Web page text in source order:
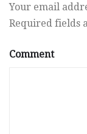
Your email
Required fields
Comment